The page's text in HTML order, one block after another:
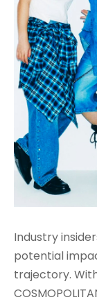
Industry
potential
trajectory.